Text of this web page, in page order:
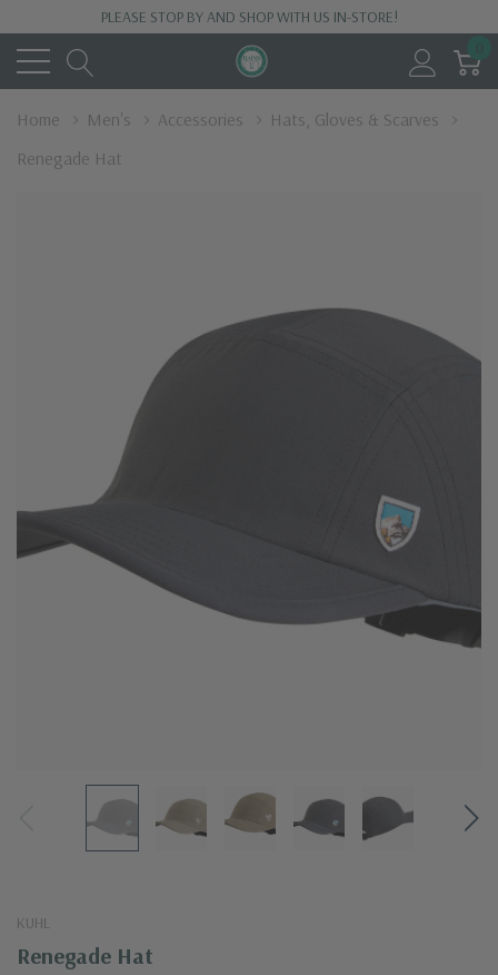
PLEASE STOP BY AND SHOP WITH US IN-STORE!
Home Men's Accessories
Hats, Gloves & Scarves
Renegade Hat
KUHL
Renegade Hat